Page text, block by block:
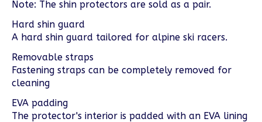
Note: The shin protectors are sold as a pair.
Hard shin guard
A hard shin guard tailored for alpine ski racers.
Removable straps
Fastening straps can be completely removed for
cleaning
EVA padding
The protector's interior is padded with an EVA lining